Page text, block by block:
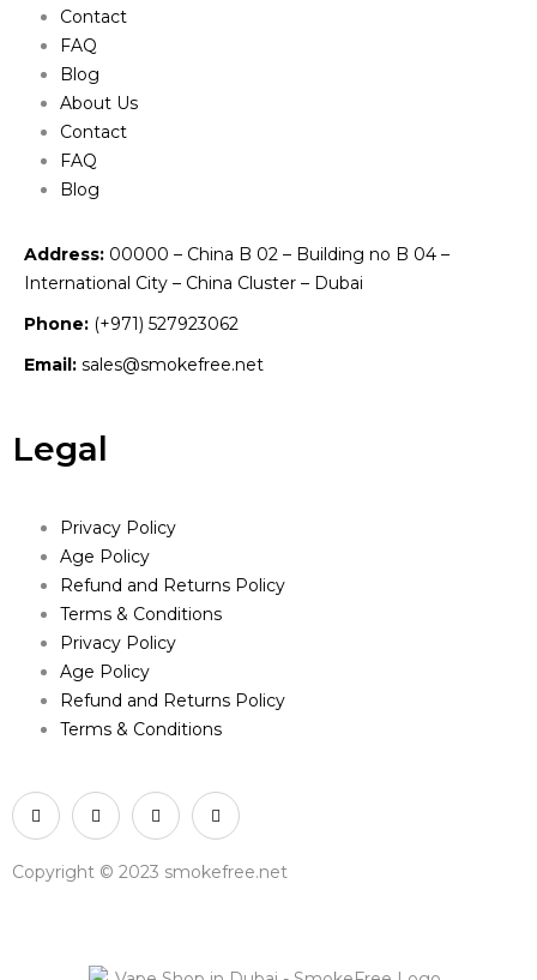
Contact
FAQ
Blog
About Us
Contact
FAQ
Blog
Address: 00000 – China B 02 – Building no B 04 –
International City – China Cluster – Dubai
Phone: (+971) 527923062
Email: sales@smokefree.net
Legal
Privacy Policy
Age Policy
Refund and Returns Policy
Terms & Conditions
Privacy Policy
Age Policy
Refund and Returns Policy
Terms & Conditions
Copyright © 2023 smokefree.net